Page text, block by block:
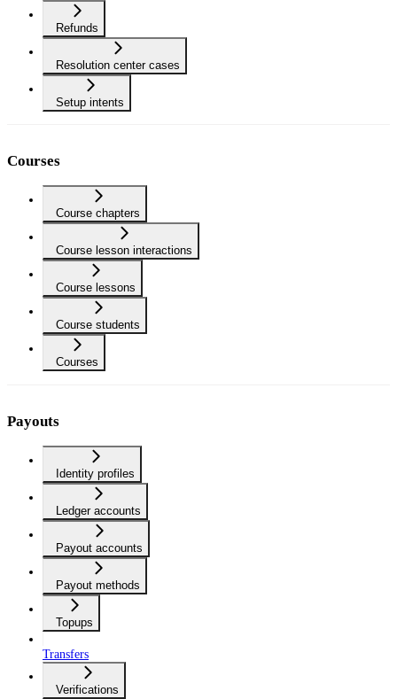
Refunds
Resolution center cases
Setup intents
Courses
Course chapters
Course lesson interactions
Course lessons
Course students
Courses
Payouts
Identity profiles
Ledger accounts
Payout accounts
Payout methods
Topups
Transfers
Verifications